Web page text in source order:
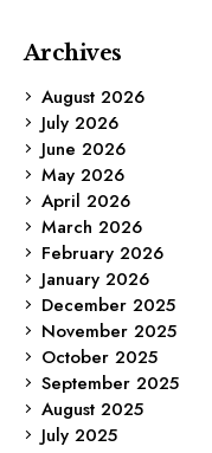
Archives
August 2026
July 2026
June 2026
May 2026
April 2026
March 2026
February 2026
January 2026
December 2025
November 2025
October 2025
September 2025
August 2025
July 2025